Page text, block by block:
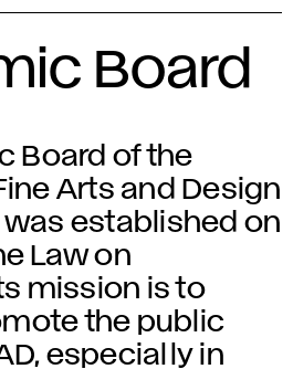
Board
Board of the
Arts and Design
established on
Law on
mission is to
the public
especially in